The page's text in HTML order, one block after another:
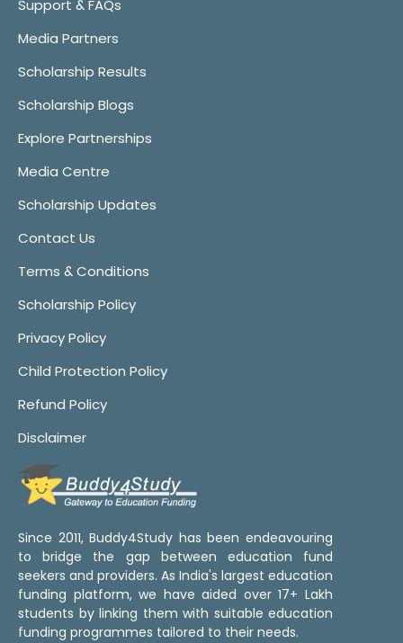
Support & FAQs
Media Partners
Scholarship Results
Scholarship Blogs
Explore Partnerships
Media Centre
Scholarship Updates
Contact Us
Terms & Conditions
Scholarship Policy
Privacy Policy
Child Protection Policy
Refund Policy
Disclaimer
Since 2011, Buddy4Study has been endeavouring
to bridge the gap between education fund
seekers and providers. As India's largest education
funding platform, we have aided over 17+ Lakh
students by linking them with suitable education
funding programmes tailored to their needs.